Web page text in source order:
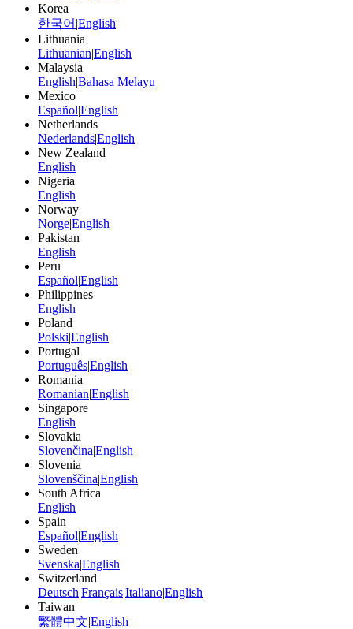
Korea
한국어 |English
Lithuania
Lithuanian|English
Malaysia
English|Bahasa Melayu
Mexico
Español|English
Netherlands
Nederlands|English
New Zealand
English
Nigeria
English
Norway
Norge|English
Pakistan
English
Peru
Español|English
Philippines
English
Poland
Polski|English
Portugal
Português|English
Romania
Romanian|English
Singapore
English
Slovakia
Slovenčina|English
Slovenia
Slovenščina|English
South Africa
English
Spain
Español|English
Sweden
Svenska|English
Switzerland
Deutsch|Français|Italiano|English
Taiwan
繁體中文|English